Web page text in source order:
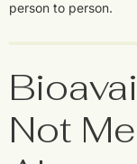
person to person.
Not